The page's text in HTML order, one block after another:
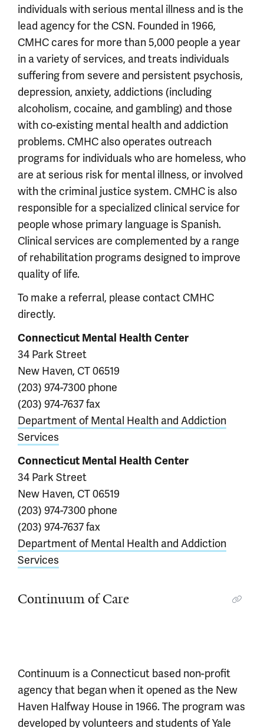
individuals with serious mental illness and is the
lead agency for the CSN. Founded in 1966,
CMHC cares for more than 5,000 people a year
in a variety of services, and treats individuals
suffering from severe and persistent psychosis,
depression, anxiety, addictions (including
alcoholism, cocaine, and gambling) and those
with co-existing mental health and addiction
problems. CMHC also operates outreach
programs for individuals who are homeless, who
are at serious risk for mental illness, or involved
with the criminal justice system. CMHC is also
responsible for a specialized clinical service for
people whose primary language is Spanish.
Clinical services are complemented by a range
of rehabilitation programs designed to improve
quality of life.
To make a referral, please contact CMHC
directly.
Connecticut Mental Health Center
34 Park Street
New Haven, CT 06519
(203) 974-7300 phone
(203) 974-7637 fax
Department of Mental Health and Addiction
Services
Connecticut Mental Health Center
34 Park Street
New Haven, CT 06519
(203) 974-7300 phone
(203) 974-7637 fax
Department of Mental Health and Addiction
Services
Continuum of Care
Continuum is a Connecticut based non-profit
agency that began when it opened as the New
Haven Halfway House in 1966. The program was
developed by volunteers and students of Yale